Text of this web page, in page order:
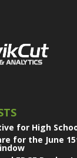
for High
for the June